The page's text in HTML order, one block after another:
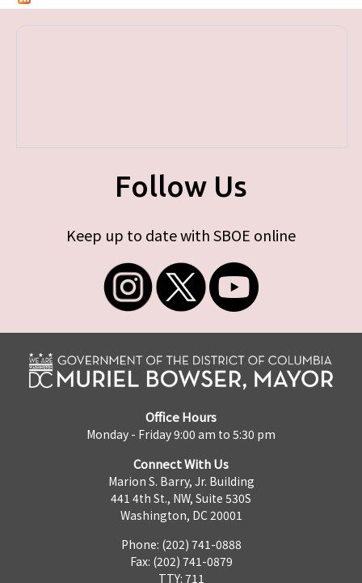
Follow Us
Keep up to date with SBOE online
Office Hours
Monday - Friday 9:00 am to 5:30 pm
Connect With Us
Marion S. Barry, Jr. Building
441 4th St., NW, Suite 530S
Washington, DC 20001
Phone: (202) 741-0888
Fax: (202) 741-0879
TTY: 711